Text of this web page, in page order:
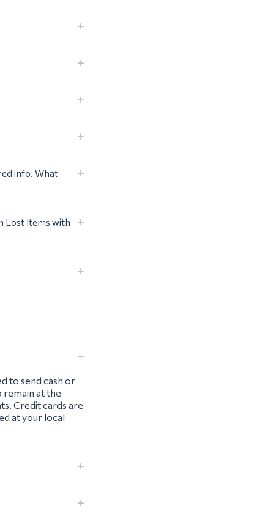
info. What
Lost Items with
to send cash or
remain at the
Credit cards are
at your local